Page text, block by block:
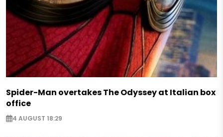
Spider-Man overtakes The Odyssey at Italian box
office
4 AUGUST 18:29